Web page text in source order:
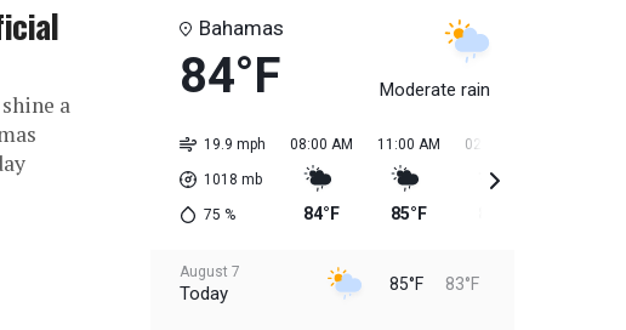
a
Bahamas
84°F Moderate rain
19.9 mph
1018 mb
75 %
08:00 AM
84°F
11:00 AM
85°F
02:00 PM
August 7
Today 85°F 83°F